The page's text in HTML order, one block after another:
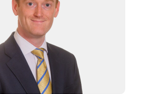
statement
adjustments policy